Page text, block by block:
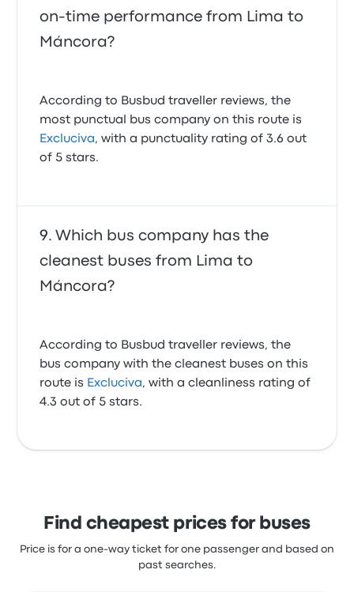
on-time performance from Lima to
Máncora?
According to Busbud traveller reviews, the
most punctual bus company on this route is
Excluciva, with a punctuality rating of 3.6 out
of 5 stars.
Which bus company has the
cleanest buses from Lima to
Máncora?
According to Busbud traveller reviews, the
bus company with the cleanest buses on this
route is Excluciva, with a cleanliness rating of
4.3 out of 5 stars.
Find cheapest prices for buses
Price is for a one-way ticket for one passenger and based on
past searches.